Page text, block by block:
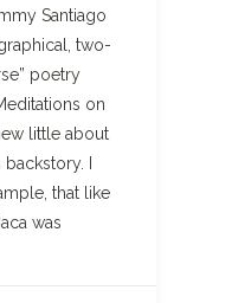
Santiago
two-
poetry
on
little about
I
that like
was